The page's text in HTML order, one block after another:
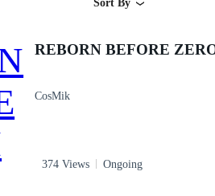
her too, so why not give in? What's wrong
intimacy?
Sort By
CosMik
374 Views Ongoing